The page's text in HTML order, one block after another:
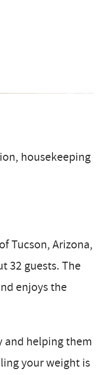
housekeeping
Tucson, Arizona,
32 guests. The
enjoys the
and helping them
your weight is